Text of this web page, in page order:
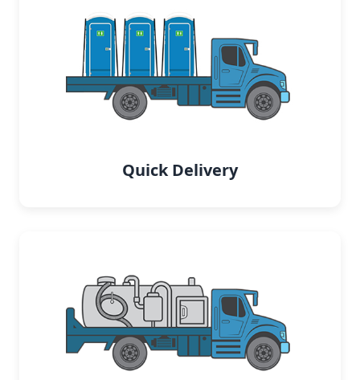
Quick Delivery